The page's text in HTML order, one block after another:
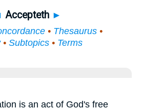
Accepteth ►
• Thesaurus•
• Subtopics• Terms
is an act of God's free